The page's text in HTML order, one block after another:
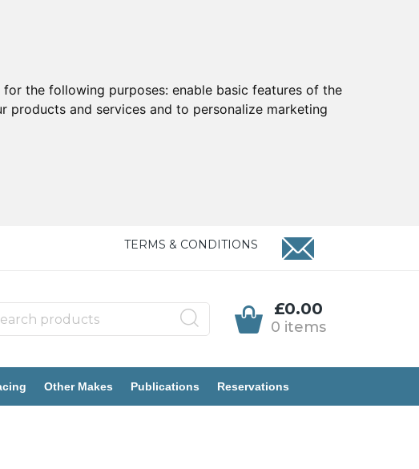
the following purposes: enable basic features of the
products and services and to personalize marketing
TERMS & CONDITIONS
£0.00
0 items
Other Makes Publications Reservations